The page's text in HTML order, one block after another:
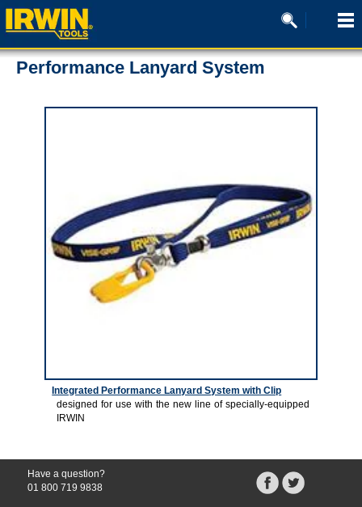
Performance Lanyard System
Integrated Performance Lanyard System with Clip
designed for use with the new line of specially-equipped
IRWIN
Have a question?
01 800 719 9838